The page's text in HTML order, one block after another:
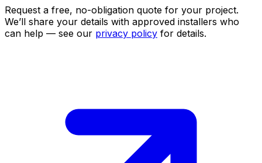
Request a free, no-obligation quote for your project.
We’ll share your details with approved installers who
can help — see our privacy policy for details.